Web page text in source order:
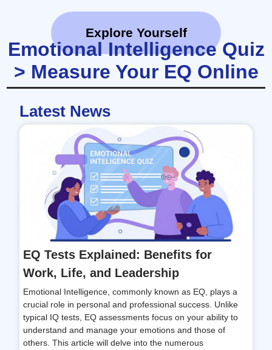
Explore Yourself
Emotional Intelligence Quiz
> Measure Your EQ Online
Latest News
EQ Tests Explained: Benefits for
Work, Life, and Leadership
Emotional Intelligence, commonly known as EQ, plays a
crucial role in personal and professional success. Unlike
typical IQ tests, EQ assessments focus on your ability to
understand and manage your emotions and those of
others. This article will delve into the numerous